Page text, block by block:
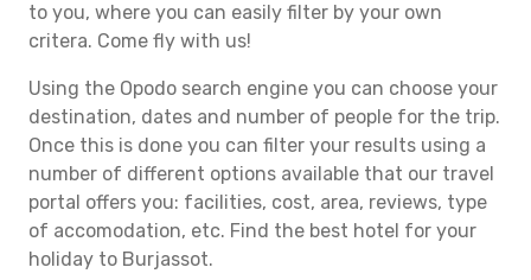
to you, where you can easily filter by your own
critera. Come fly with us!
Using the Opodo search engine you can choose your
destination, dates and number of people for the trip.
Once this is done you can filter your results using a
number of different options available that our travel
portal offers you: facilities, cost, area, reviews, type
of accomodation, etc. Find the best hotel for your
holiday to Burjassot.